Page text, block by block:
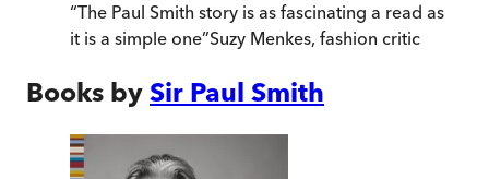
“The Paul Smith story is as fascinating a read as
it is a simple one”Suzy Menkes, fashion critic
Books by Sir Paul Smith